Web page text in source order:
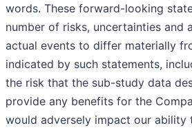
words. These forward-looking
number of risks, uncertainties and
actual events to differ materially
indicated by such statements,
the risk that the sub-study data
provide any benefits for the
would adversely impact our